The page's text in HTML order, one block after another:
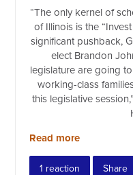
“The only kernel of
of Illinois is the
significant pushback,
elect Brandon
legislature are going
working-class
this legislative
Read more
1 reaction Share